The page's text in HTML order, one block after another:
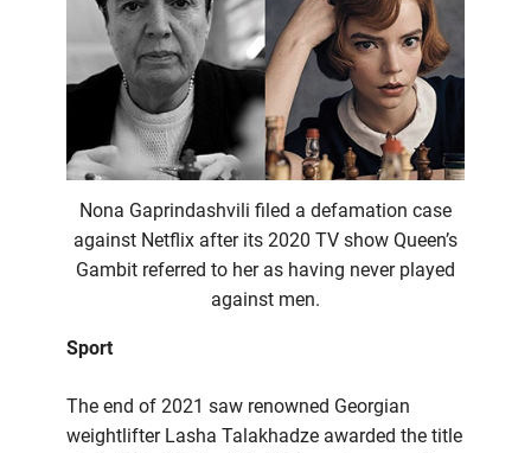
Nona Gaprindashvili filed a defamation case
against Netflix after its 2020 TV show Queen’s
Gambit referred to her as having never played
against men.
Sport
The end of 2021 saw renowned Georgian
weightlifter Lasha Talakhadze awarded the title